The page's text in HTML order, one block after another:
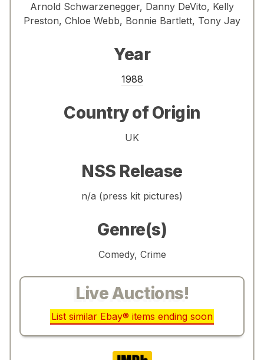
Arnold Schwarzenegger, Danny DeVito, Kelly
Preston, Chloe Webb, Bonnie Bartlett, Tony Jay
Year
1988
Country of Origin
UK
NSS Release
n/a (press kit pictures)
Genre(s)
Comedy, Crime
Live Auctions!
List similar Ebay® items ending soon